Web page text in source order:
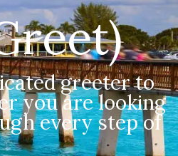
greeter to
you are looking
every step of